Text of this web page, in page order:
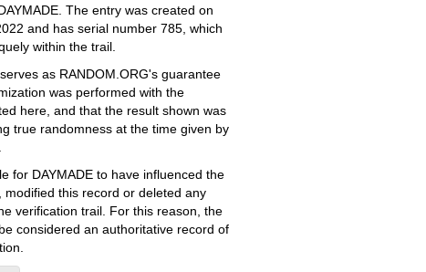
The entry was created on
and has serial number 785, which
within the trail.
as RANDOM.ORG's guarantee
was performed with the
here, and that the result shown was
true randomness at the time given by
for DAYMADE to have influenced the
modified this record or deleted any
verification trail. For this reason, the
considered an authoritative record of